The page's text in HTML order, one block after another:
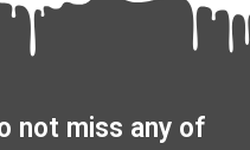
not miss any of